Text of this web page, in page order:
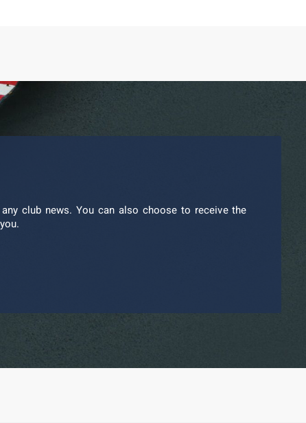
club news. You can also choose to receive the